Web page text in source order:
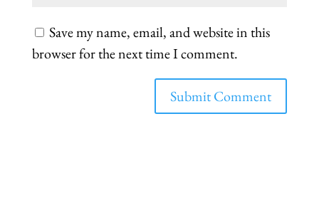
Save my name, email, and website in this
browser for the next time I comment.